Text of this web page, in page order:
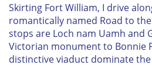
Skirting Fort William, I drive
romantically named Road to
stops are Loch nam Uamh and
Victorian monument to Bonnie
distinctive viaduct dominate